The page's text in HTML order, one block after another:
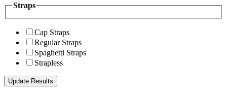
Straps
Cap Straps
Regular Straps
Spaghetti Straps
Strapless